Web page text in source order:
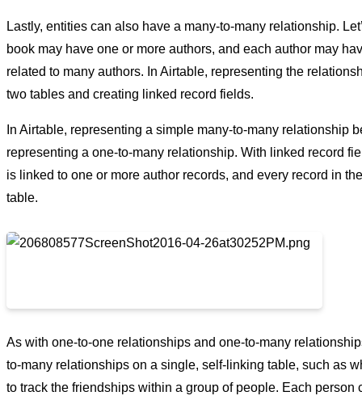
Lastly, entities can also have a many-to-many relationship.
book may have one or more authors, and each author may
related to many authors. In Airtable, representing the
two tables and creating linked record fields.
In Airtable, representing a simple many-to-many relationship
representing a one-to-many relationship. With linked record
is linked to one or more author records, and every record in
table.
As with one-to-one relationships and one-to-many
to-many relationships on a single, self-linking table, such as
to track the friendships within a group of people. Each